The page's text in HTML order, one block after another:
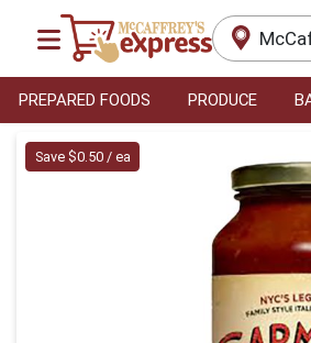
PREPARED FOODS PRODUCE
Product Details Page
Save $0.50 / ea